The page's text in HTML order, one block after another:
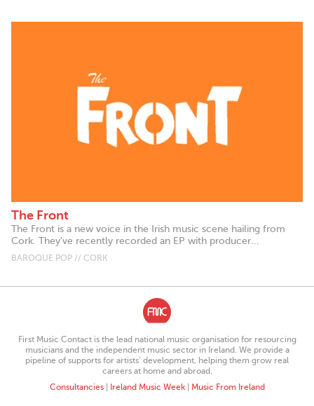
The Front
The Front is a new voice in the Irish music scene hailing from
Cork. They've recently recorded an EP with producer...
BAROQUE POP // CORK
First Music Contact is the lead national music organisation for resourcing
musicians and the independent music sector in Ireland. We provide a
pipeline of supports for artists’ development, helping them grow real
careers at home and abroad.
Consultancies| Ireland Music Week| Music From Ireland